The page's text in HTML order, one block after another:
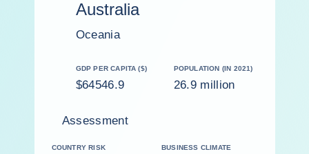
Australia
Oceania
GDP PER CAPITA ($)
$64546.9
POPULATION (IN 2021)
26.9 million
Assessment
COUNTRY RISK BUSINESS CLIMATE